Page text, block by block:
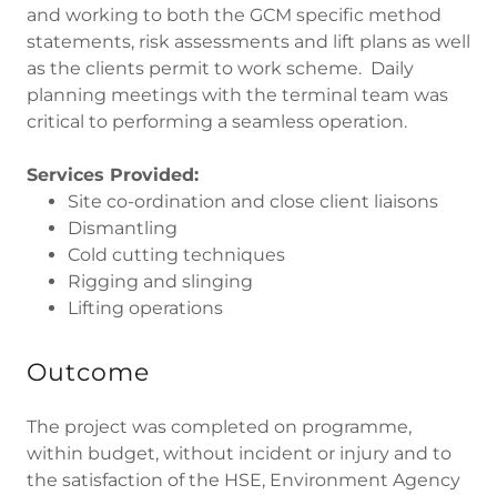
and working to both the GCM specific method
statements, risk assessments and lift plans as well
as the clients permit to work scheme. Daily
planning meetings with the terminal team was
critical to performing a seamless operation.
Services Provided:
Site co-ordination and close client liaisons
Dismantling
Cold cutting techniques
Rigging and slinging
Lifting operations
Outcome
The project was completed on programme,
within budget, without incident or injury and to
the satisfaction of the HSE, Environment Agency